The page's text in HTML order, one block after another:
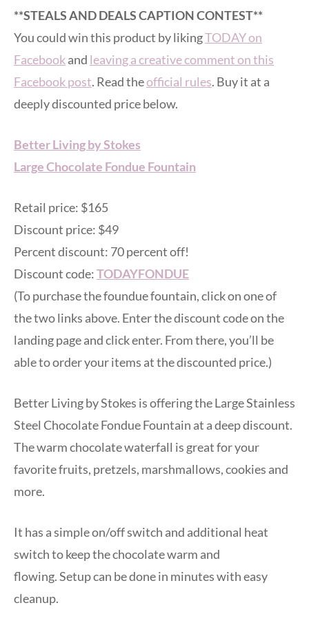
**STEALS AND DEALS CAPTION CONTEST**
You could win this product by likingTODAY on
Facebookand leaving a creative comment on this
Facebook post. Read theofficial rules. Buy it at a
deeply discounted price below.
Better Living by Stokes
Large Chocolate Fondue Fountain
Retail price: $165
Discount price: $49
Percent discount: 70 percent off!
Discount code:TODAYFONDUE
(To purchase the foundue fountain, click on one of
the two links above. Enter the discount code on the
landing page and click enter. From there, you’ll be
able to order your items at the discounted price.)
Better Living by Stokes is offering the Large Stainless
Steel Chocolate Fondue Fountain at a deep discount.
The warm chocolate waterfall is great for your
favorite fruits, pretzels, marshmallows, cookies and
more.
It has a simple on/off switch and additional heat
switch to keep the chocolate warm and
flowing. Setup can be done in minutes with easy
cleanup.